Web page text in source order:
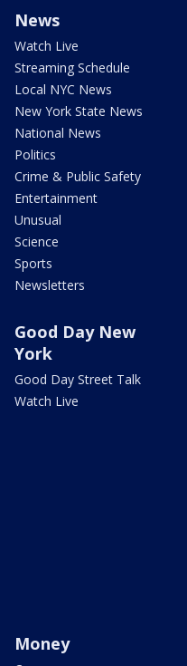
News
Watch Live
Streaming Schedule
Local NYC News
New York State News
National News
Politics
Crime & Public Safety
Entertainment
Unusual
Science
Sports
Newsletters
Good Day New
York
Good Day Street Talk
Watch Live
Money